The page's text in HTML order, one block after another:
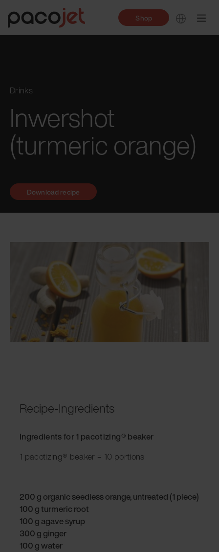
Shop
Drinks
Inwershot
(turmeric orange)
Recipe-Ingredients
Ingredients for 1 pacotizing® beaker
1 pacotizing® beaker = 10 portions
200 g organic seedless orange, untreated (1 piece)
100 g turmeric root
100 g agave syrup
300 g ginger
100 g water
Download recipe